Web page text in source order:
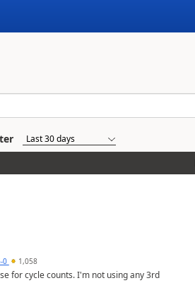
0 1,058
for cycle counts. I'm not using any 3rd